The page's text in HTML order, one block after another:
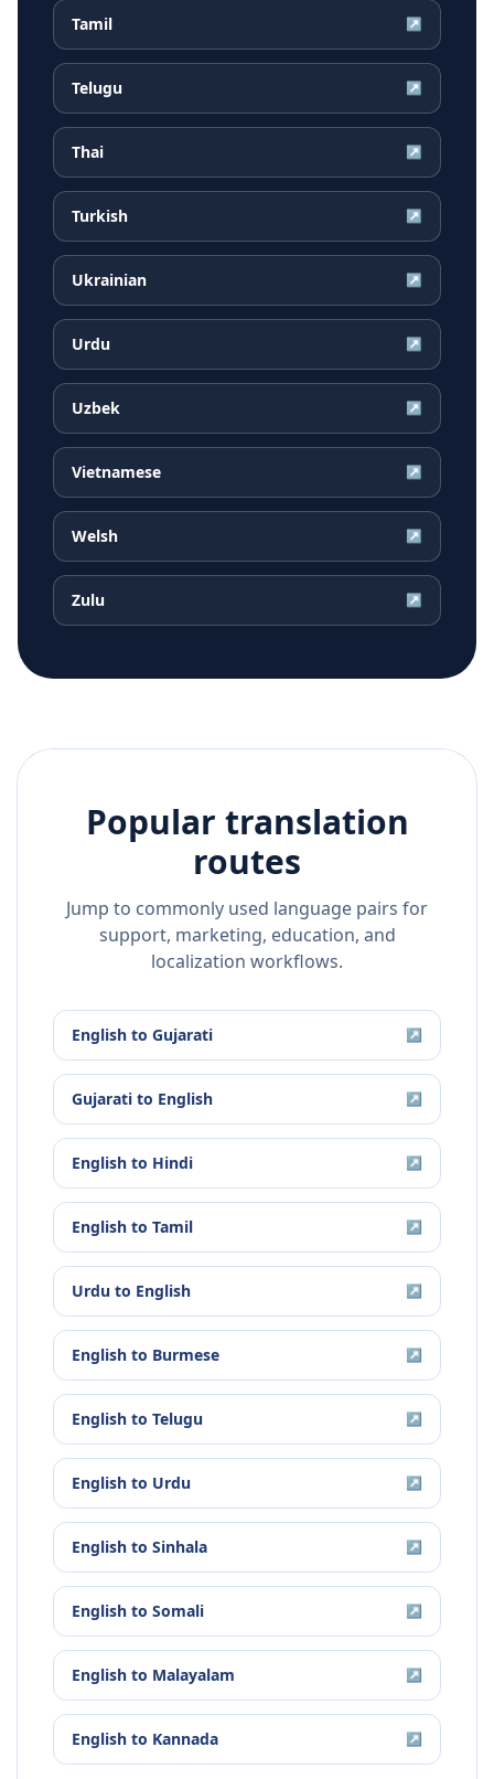
Tamil ↗
Telugu ↗
Thai ↗
Turkish ↗
Ukrainian ↗
Urdu ↗
Uzbek ↗
Vietnamese ↗
Welsh ↗
Zulu ↗
Popular translation
routes
Jump to commonly used language pairs for
support, marketing, education, and
localization workflows.
English to Gujarati ↗
Gujarati to English ↗
English to Hindi ↗
English to Tamil ↗
Urdu to English ↗
English to Burmese ↗
English to Telugu ↗
English to Urdu ↗
English to Sinhala ↗
English to Somali ↗
English to Malayalam ↗
English to Kannada ↗